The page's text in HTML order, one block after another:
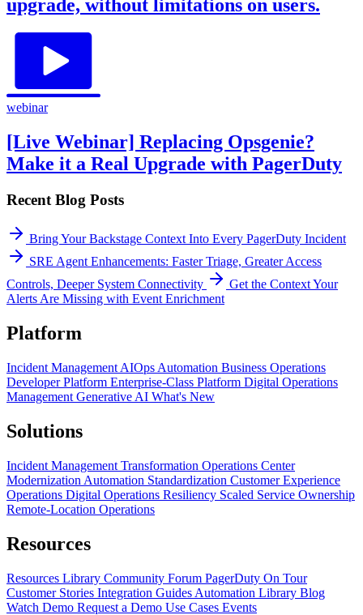
upgrade, without limitations on users.
webinar
[Live Webinar] Replacing Opsgenie?
Make it a Real Upgrade with PagerDuty
Recent Blog Posts
Bring Your Backstage Context Into Every PagerDuty Incident
SRE Agent Enhancements: Faster Triage, Greater Access
Controls, Deeper System Connectivity
Get the Context Your
Alerts Are Missing with Event Enrichment
Platform
Incident Management AIOps Automation Business Operations
Developer Platform Enterprise-Class Platform Digital Operations
Management Generative AI What's New
Solutions
Incident Management Transformation Operations Center
Modernization Automation Standardization Customer Experience
Operations Digital Operations Resiliency Scaled Service Ownership
Remote-Location Operations
Resources
Resources Library Community Forum PagerDuty On Tour
Customer Stories Integration Guides Automation Library Blog
Watch Demo Request a Demo Use Cases Events